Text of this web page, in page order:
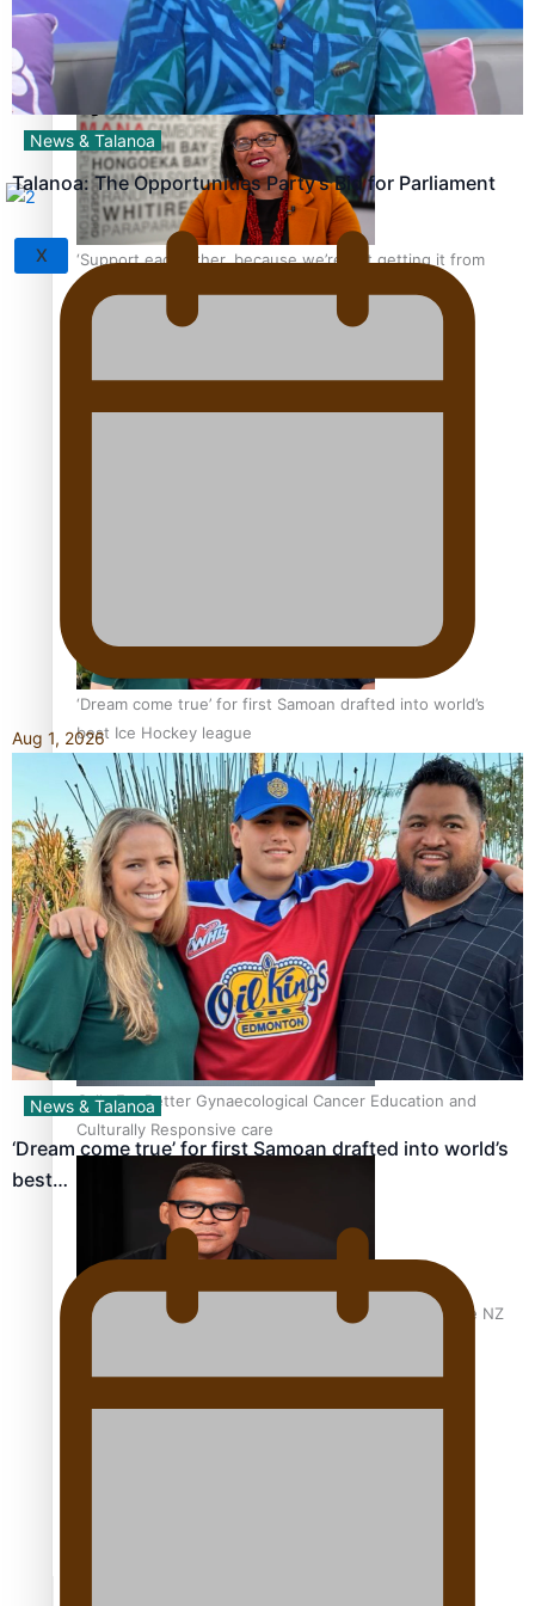
How to grow the next generation of Pasifika politicians
‘Support each other, because we’re not getting it from
the government’ – Barbara Edmonds
‘Dream come true’ for first Samoan drafted into world’s
best Ice Hockey league
Talanoa: Fonotī Pati Umaga Shares His Story
Calls For Better Gynaecological Cancer Education and
Culturally Responsive care
Dave Letele faces death threats as he battles to save NZ
Sunpix-Awards
Tagata Pasifika
X
News & Talanoa
Talanoa: The Opportunities Party’s Bid for Parliament
Aug 1, 2026
News & Talanoa
‘Dream come true’ for first Samoan drafted into world’s
best…